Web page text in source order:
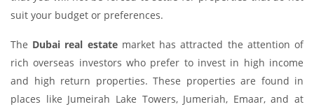
suit your budget or preferences.
The Dubai real estatemarket has attracted the attention of
rich overseas investors who prefer to invest in high income
and high return properties. These properties are found in
places like Jumeirah Lake Towers, Jumeriah, Emaar, and at